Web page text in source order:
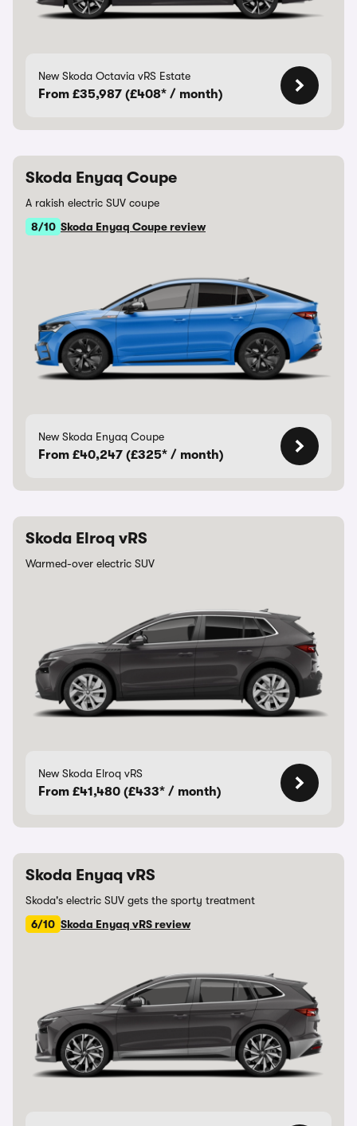
New Skoda Octavia vRS Estate
From £35,987 (£408* / month)
Skoda Enyaq Coupe
A rakish electric SUV coupe
8/10 Skoda Enyaq Coupe review
New Skoda Enyaq Coupe
From £40,247 (£325* / month)
Skoda Elroq vRS
Warmed-over electric SUV
New Skoda Elroq vRS
From £41,480 (£433* / month)
Skoda Enyaq vRS
Skoda's electric SUV gets the sporty treatment
6/10 Skoda Enyaq vRS review